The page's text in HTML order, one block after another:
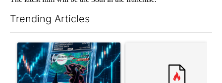
Trending Articles
A trending article titled "The $10K experiment: Comparing